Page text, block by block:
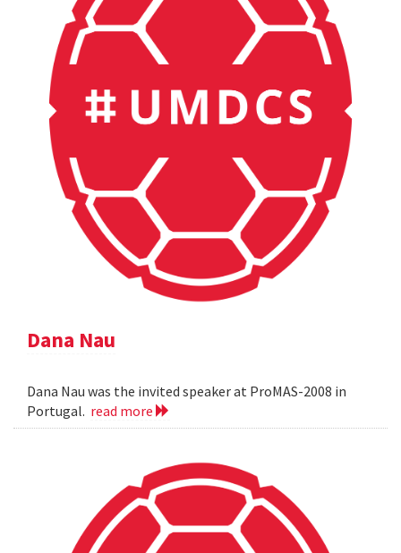
Dana Nau
Dana Nau was the invited speaker at ProMAS-2008 in
Portugal. read more